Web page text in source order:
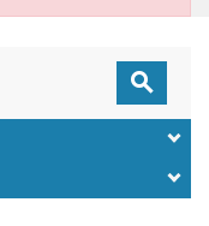
